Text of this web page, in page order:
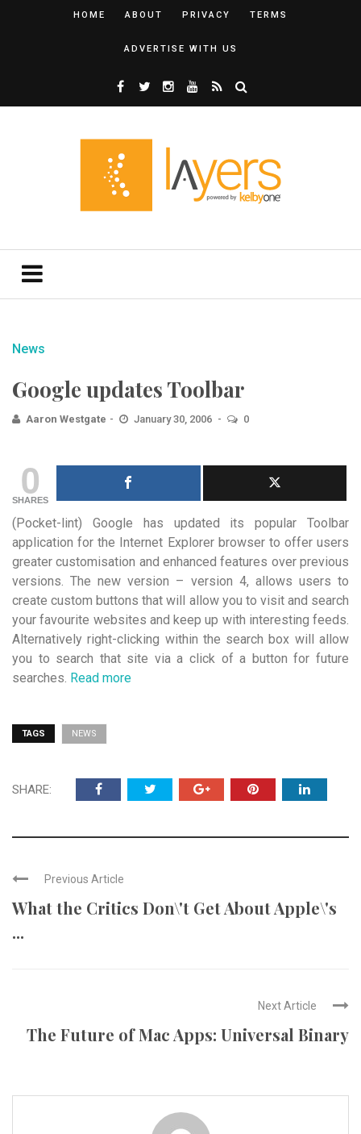
HOME ABOUT PRIVACY TERMS
ADVERTISE WITH US
News
Google updates Toolbar
Aaron Westgate January 30, 2006 0
0
SHARES
(Pocket-lint) Google has updated its popular Toolbar
application for the Internet Explorer browser to offer users
greater customisation and enhanced features over previous
versions. The new version – version 4, allows users to
create custom buttons that will allow you to visit and search
your favourite websites and keep up with interesting feeds.
Alternatively right-clicking within the search box will allow
you to search that site via a click of a button for future
searches. Read more
TAGS NEWS
SHARE:
Previous Article
What the Critics Don\'t Get About Apple\'s
...
Next Article
The Future of Mac Apps: Universal Binary